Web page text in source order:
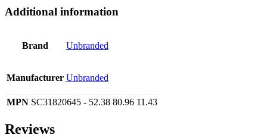
Additional information
Brand Unbranded
Manufacturer Unbranded
MPN SC31820645 - 52.38 80.96 11.43
Reviews